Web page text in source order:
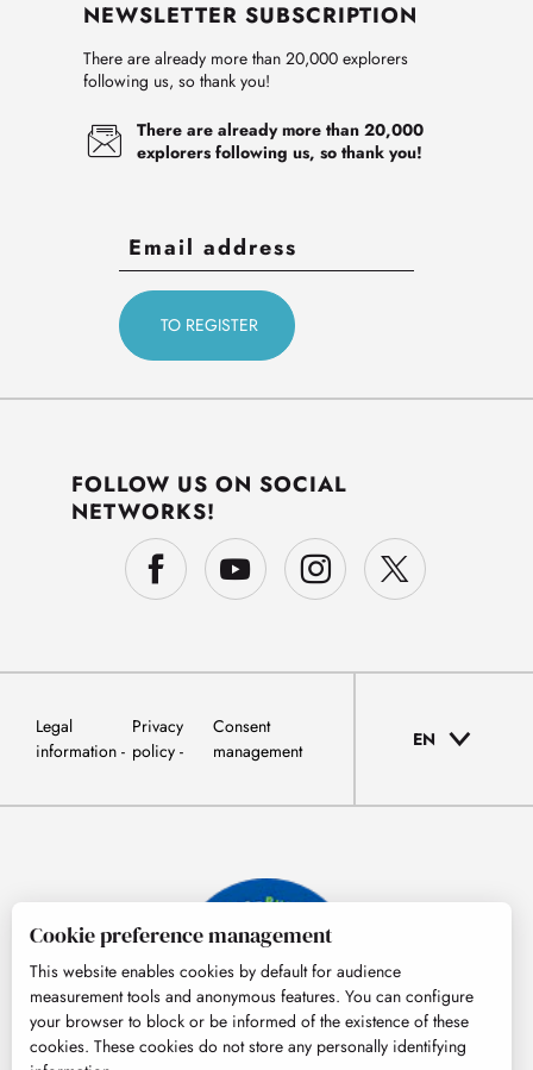
NEWSLETTER SUBSCRIPTION
There are already more than 20,000 explorers
following us, so thank you!
There are already more than 20,000
explorers following us, so thank you!
FOLLOW US ON SOCIAL
NETWORKS!
Legal
information
Privacy
policy
Consent
management
EN
Cookie preference management
This website enables cookies by default for audience
measurement tools and anonymous features. You can configure
your browser to block or be informed of the existence of these
cookies. These cookies do not store any personally identifying